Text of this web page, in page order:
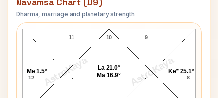
Dharma, marriage and planetary strength
AstroKaya AstroKaya
Anthony Eden Navamsa Chart
10
11
12 8
9
Ke* 25.1°
La 21.0°
Ma 16.9°
Me 1.5°